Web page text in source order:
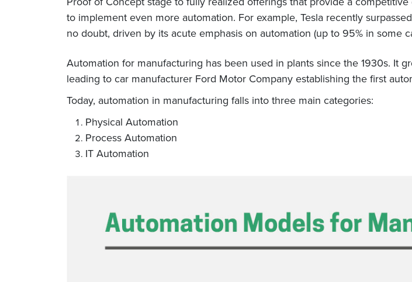
to implement even more automation. For example, Tesla recently
no doubt, driven by its acute emphasis on automation (up to 95% in some
Automation for manufacturing has been used in plants since the 1930s. It
leading to car manufacturer Ford Motor Company establishing the first
Today, automation in manufacturing falls into three main categories:
Physical Automation
Process Automation
IT Automation